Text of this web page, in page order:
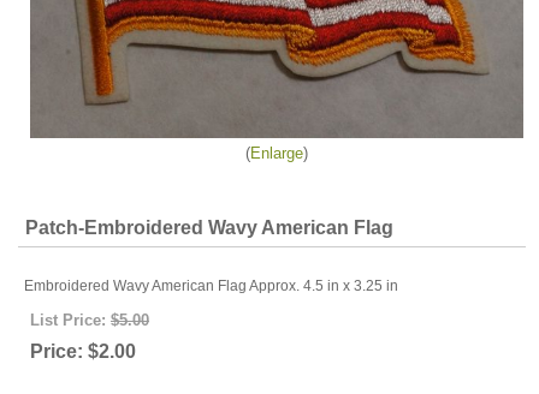
Enlarge
Patch-Embroidered Wavy American Flag
Embroidered Wavy American Flag Approx. 4.5 in x 3.25 in
List Price: $5.00
Price: $2.00